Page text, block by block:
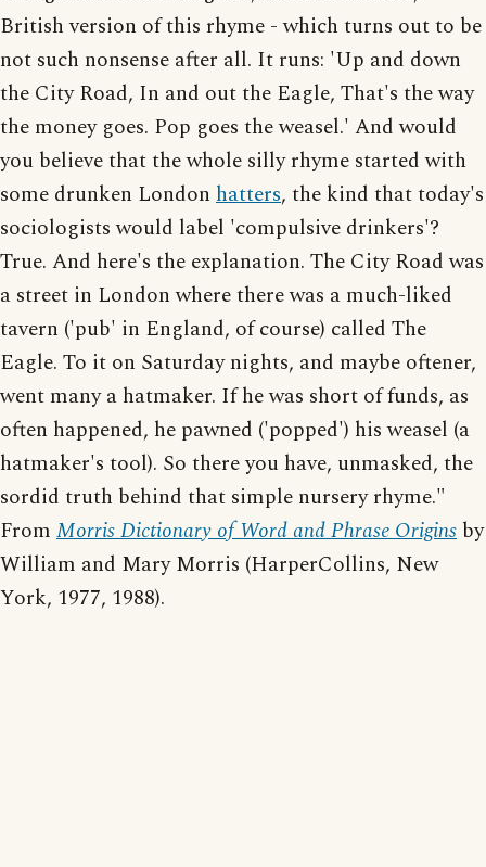
British version of this rhyme - which turns out to be
not such nonsense after all. It runs: 'Up and down
the City Road, In and out the Eagle, That's the way
the money goes. Pop goes the weasel.' And would
you believe that the whole silly rhyme started with
some drunken London hatters, the kind that today's
sociologists would label 'compulsive drinkers'?
True. And here's the explanation. The City Road was
a street in London where there was a much-liked
tavern ('pub' in England, of course) called The
Eagle. To it on Saturday nights, and maybe oftener,
went many a hatmaker. If he was short of funds, as
often happened, he pawned ('popped') his weasel (a
hatmaker's tool). So there you have, unmasked, the
sordid truth behind that simple nursery rhyme."
From Morris Dictionary of Word and Phrase Origins by
William and Mary Morris (HarperCollins, New
York, 1977, 1988).